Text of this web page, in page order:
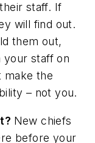
staff. If
will find out.
them out,
your staff on
make the
– not you.
New chiefs
before your